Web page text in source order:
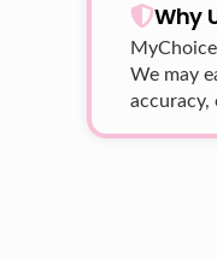
Why
We may
accuracy,